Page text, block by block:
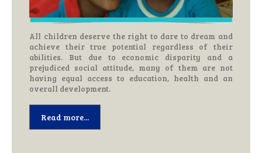
All children deserve the right to dare to dream and
achieve their true potential regardless of their
abilities. But due to economic disparity and a
prejudiced social attitude, many of them are not
having equal access to education, health and an
overall development.
Read more...